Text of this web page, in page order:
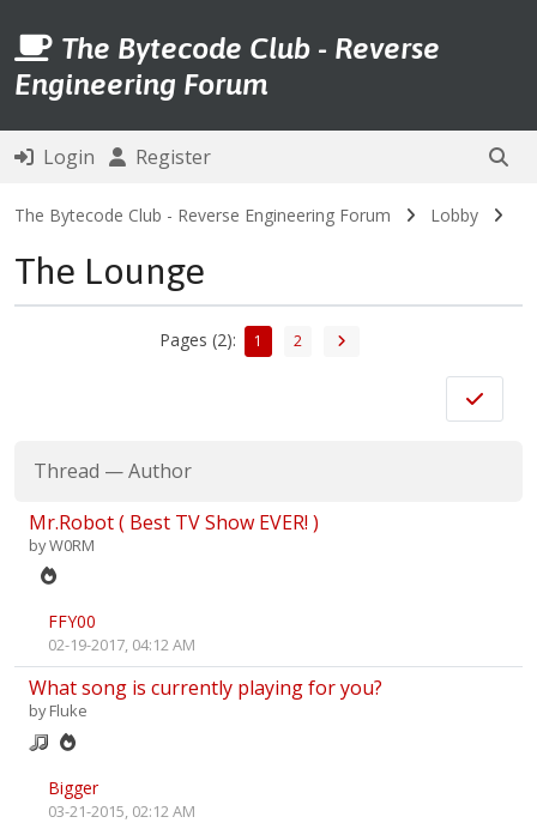
The Bytecode Club - Reverse
Engineering Forum
Login Register
The Bytecode Club - Reverse Engineering Forum Lobby
The Lounge
Pages (2): 1 2
Thread —Author
Mr.Robot ( Best TV Show EVER! )
byW0RM
FFY00
02-19-2017, 04:12 AM
What song is currently playing for you?
byFluke
Bigger
03-21-2015, 02:12 AM